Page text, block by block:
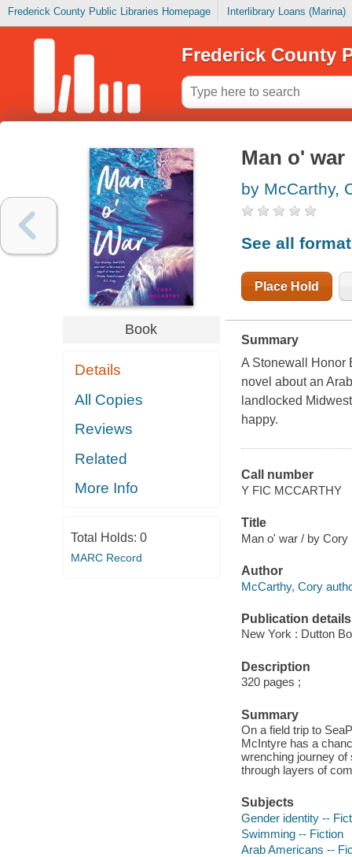
Frederick County Public Libraries Homepage Interlibrary Loans (Marina)
Frederick County
Book
Details
All Copies
Reviews
Related
More Info
Total Holds: 0
MARC Record
Man o' war
by McCarthy,
See all
Place Hold
Summary
A Stonewall Honor
novel about an
landlocked
happy.
Call number
Y FIC MCCARTHY
Title
Man o' war / by Cory
Author
McCarthy, Cory
Publication details
New York : Dutton
Description
320 pages ;
Summary
On a field trip to
McIntyre has a
wrenching journey of
through layers of
Subjects
Gender identity --
Swimming -- Fiction
Arab Americans --